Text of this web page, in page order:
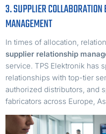
3. SUPPLIER
MANAGEMENT
In times of allocation,
supplier relationship
service. TPS Elektronik has
relationships with top-tier
authorized distributors, and
fabricators across Europe,